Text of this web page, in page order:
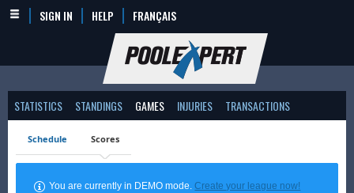
SIGN IN HELP FRANÇAIS
STATISTICS STANDINGS GAMES INJURIES TRANSACTIONS
Schedule Scores
You are currently in DEMO mode.Create your league now!